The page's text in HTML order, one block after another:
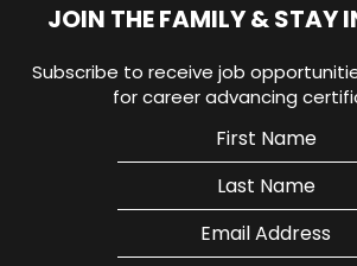
JOIN THE FAMILY & STAY
Subscribe to receive job
for career advancing